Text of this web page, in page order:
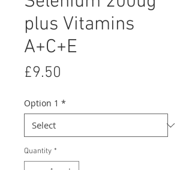
plus Vitamins
A+C+E
£9.50
Option 1 *
Quantity *